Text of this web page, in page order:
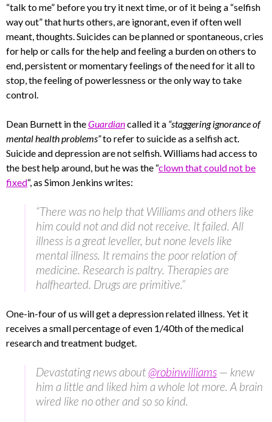
“talk to me” before you try it next time, or of it being a “selfish
way out” that hurts others, are ignorant, even if often well
meant, thoughts. Suicides can be planned or spontaneous, cries
for help or calls for the help and feeling a burden on others to
end, persistent or momentary feelings of the need for it all to
stop, the feeling of powerlessness or the only way to take
control.
Dean Burnett in theGuardiancalled it a “staggering ignorance of
mental health problems”to refer to suicide as a selfish act.
Suicide and depression are not selfish. Williams had access to
the best help around, but he was the “clown that could not be
fixed“, as Simon Jenkins writes:
“There was no help that Williams and others like
him could not and did not receive. It failed. All
illness is a great leveller, but none levels like
mental illness. It remains the poor relation of
medicine. Research is paltry. Therapies are
halfhearted. Drugs are primitive.”
One-in-four of us will get a depression related illness. Yet it
receives a small percentage of even 1/40th of the medical
research and treatment budget.
Devastating news about @robinwilliams — knew
him a little and liked him a whole lot more. A brain
wired like no other and so so kind.